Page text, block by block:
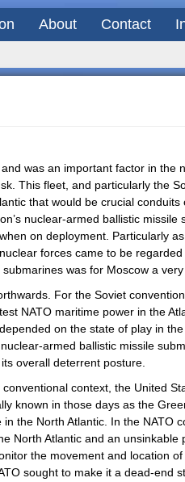
About Contact
was an important factor in
This fleet, and particularly the
that would be crucial
nuclear-armed ballistic
on deployment. Particularly
forces came to be
was for Moscow a
For the Soviet
NATO maritime power in the
on the state of play in
armed ballistic missile
overall deterrent posture.
context, the United
known in those days as the
the North Atlantic. In the NATO
North Atlantic and an
the movement and location
sought to make it a dead-